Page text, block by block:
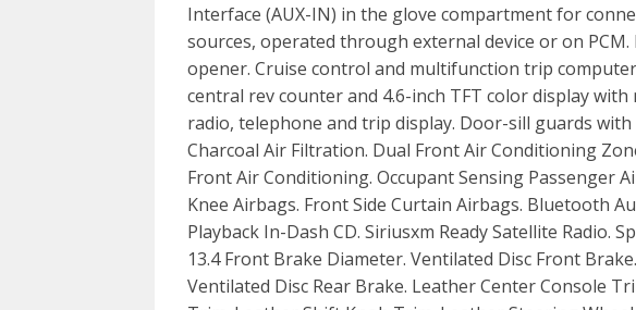
Interface (AUX-IN) in the glove compartment for
sources, operated through external device or on
opener. Cruise control and multifunction trip
central rev counter and 4.6-inch TFT color display
radio, telephone and trip display. Door-sill guards with
Charcoal Air Filtration. Dual Front Air Conditioning
Front Air Conditioning. Occupant Sensing Passenger
Knee Airbags. Front Side Curtain Airbags. Bluetooth
Playback In-Dash CD. Siriusxm Ready Satellite Radio.
13.4 Front Brake Diameter. Ventilated Disc Front
Ventilated Disc Rear Brake. Leather Center Console